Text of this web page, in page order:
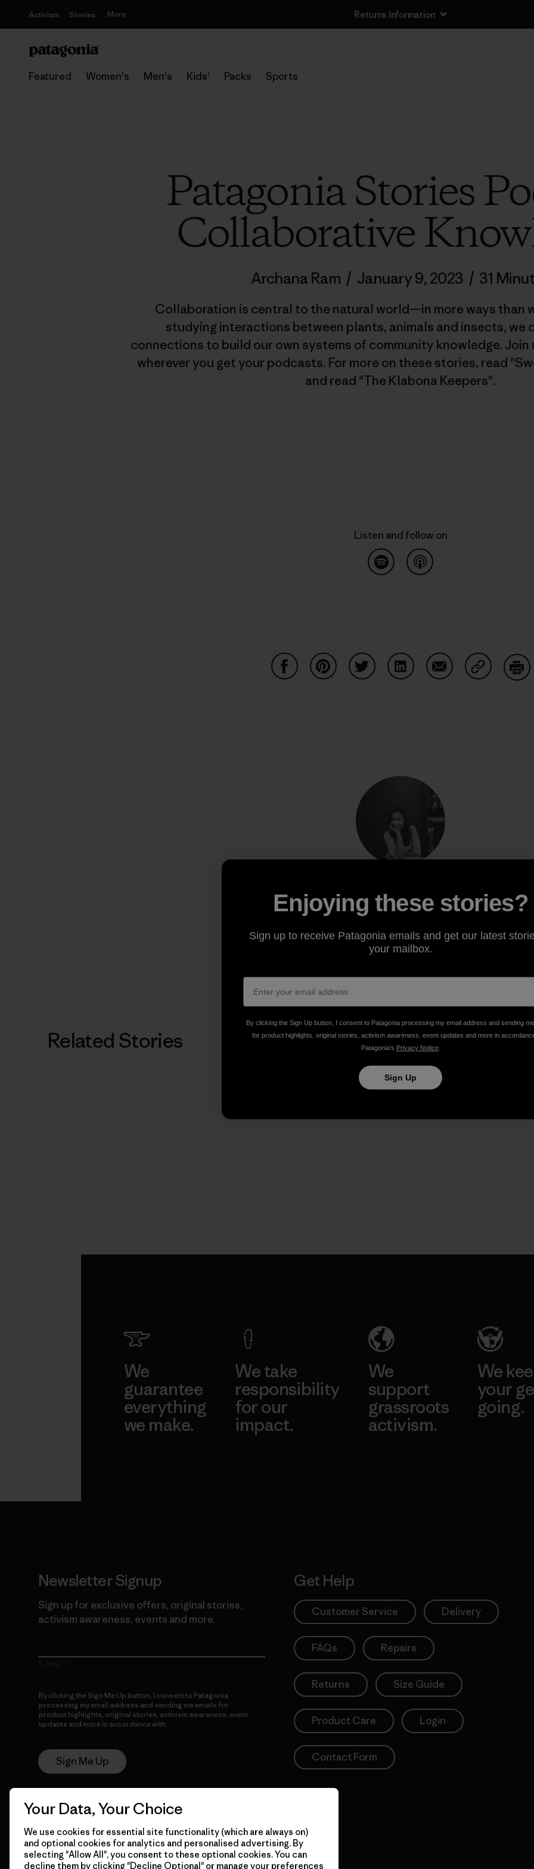
Activism Stories More Returns Information
Featured Women's Men's Kids' Packs Sports
Patagonia Stories
Collaborative
Archana Ram / January 9, 2023 / 31
Collaboration is central to the natural world—in more ways than
studying interactions between plants, animals and insects, we
connections to build our own systems of community knowledge. Join
wherever you get your podcasts. For more on these stories, read
and read "The Klabona Keepers".
Listen and follow on
Archana Ram
Archana is Patagonia’s managing editor for
responsible business. Tell your dog she says hi.
Related Stories
We
guarantee
everything
we make.
We take
responsibility
for our
impact.
We
support
grassroots
activism.
We
your
going.
Newsletter Signup
Sign up for exclusive offers, original stories,
activism awareness, events and more.
By clicking the Sign Me Up button, I consent to Patagonia
processing my email address and sending me emails for
product highlights, original stories, activism awareness, event
updates and more in accordance with
Sign Me Up
Get Help
Customer Service Delivery
FAQs Repairs
Returns Size Guide
Product Care Login
Contact Form
© 2026 Patagonia, Inc. All Rights Reserved.
Your Data, Your Choice
We use cookies for essential site functionality (which are always on)
and optional cookies for analytics and personalised advertising. By
selecting "Allow All", you consent to these optional cookies. You can
decline them by clicking "Decline Optional" or manage your preferences
Enjoying these stories?
Sign up to receive Patagonia emails and get our latest
your mailbox.
By clicking the Sign Up button, I consent to Patagonia processing my email address and sending
for product highlights, original stories, activism awareness, event updates and more in
Patagonia’s Privacy Notice.
Sign Up